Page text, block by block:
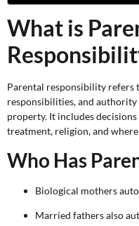
What is
Parental responsibility refers
responsibilities, and
property. It includes
treatment, religion, and
Who Has
Biological mothers
Married fathers also